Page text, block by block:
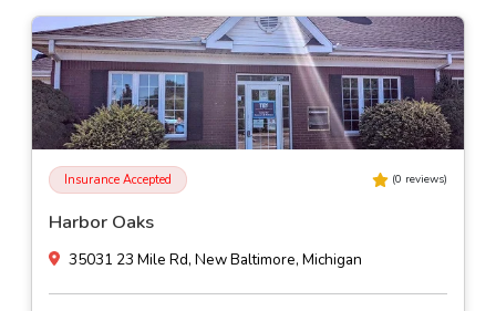
Insurance Accepted (0 reviews)
Harbor Oaks
35031 23 Mile Rd, New Baltimore, Michigan